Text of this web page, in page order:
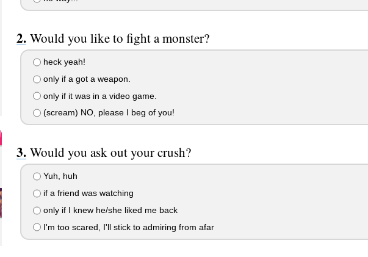
Would you like to fight a monster?
heck yeah!
only if a got a weapon.
only if it was in a video game.
(scream) NO, please I beg of you!
Would you ask out your crush?
Yuh, huh
if a friend was watching
only if I knew he/she liked me back
I'm too scared, I'll stick to admiring from afar